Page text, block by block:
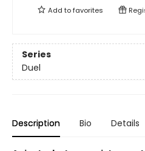
Add tofavorites
Series
Duel
Description Bio Details